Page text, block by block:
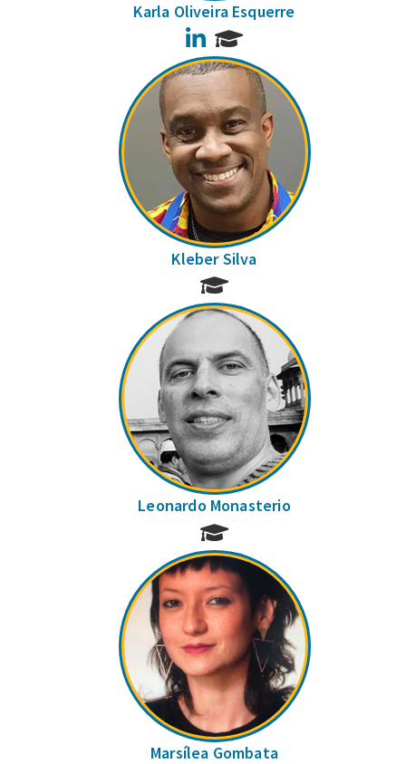
Karla Oliveira Esquerre
LinkedIn
Kleber Silva
Leonardo Monasterio
Marsílea Gombata